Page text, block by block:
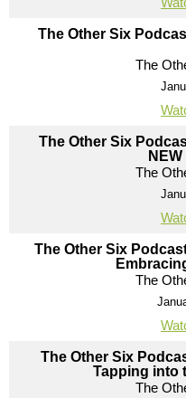
The Other Six
The
The Other Six
The
The Other Six
The
The Other Six
Tapping into
The